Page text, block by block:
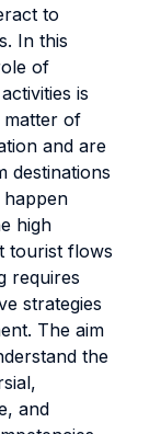
to
In this
of
is
matter of
and are
destinations
high
tourist flows
requires
strategies
The aim
the
and